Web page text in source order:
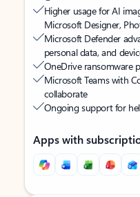
Higher usage for AI
Microsoft Designer,
Microsoft Defender
personal data, and
OneDrive ransomware
Microsoft Teams with
collaborate
Ongoing support for
Apps with